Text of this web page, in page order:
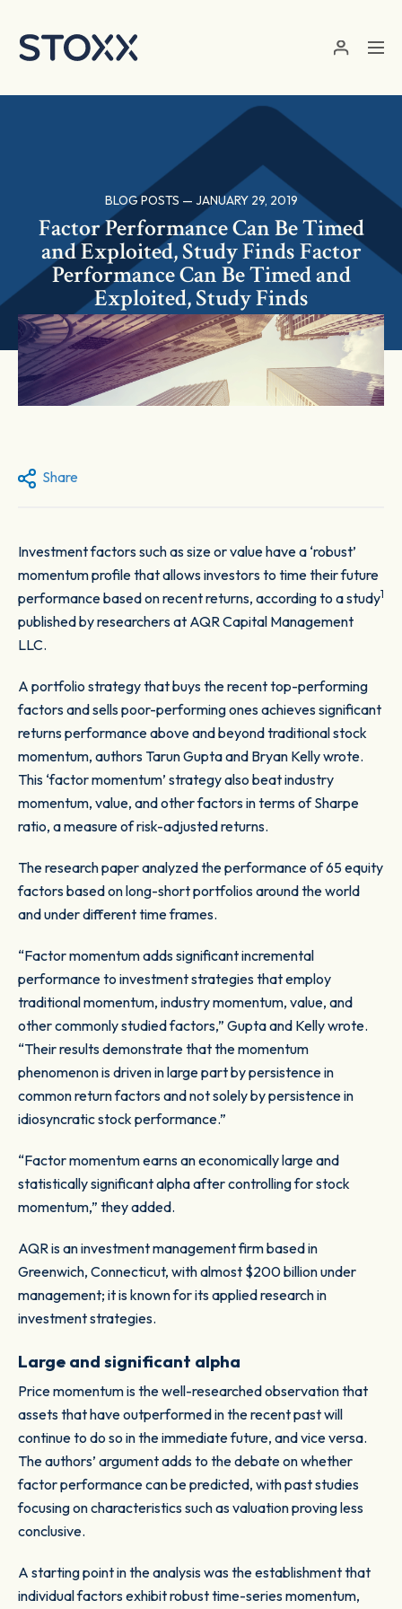
BLOG POSTS — JANUARY 29, 2019
Factor Performance Can Be Timed
and Exploited, Study Finds Factor
Performance Can Be Timed and
Exploited, Study Finds
Share
Investment factors such as size or value have a ‘robust’
momentum profile that allows investors to time their future
performance based on recent returns, according to a study1
published by researchers at AQR Capital Management
LLC.
A portfolio strategy that buys the recent top-performing
factors and sells poor-performing ones achieves significant
returns performance above and beyond traditional stock
momentum, authors Tarun Gupta and Bryan Kelly wrote.
This ‘factor momentum’ strategy also beat industry
momentum, value, and other factors in terms of Sharpe
ratio, a measure of risk-adjusted returns.
The research paper analyzed the performance of 65 equity
factors based on long-short portfolios around the world
and under different time frames.
“Factor momentum adds significant incremental
performance to investment strategies that employ
traditional momentum, industry momentum, value, and
other commonly studied factors,” Gupta and Kelly wrote.
“Their results demonstrate that the momentum
phenomenon is driven in large part by persistence in
common return factors and not solely by persistence in
idiosyncratic stock performance.”
“Factor momentum earns an economically large and
statistically significant alpha after controlling for stock
momentum,” they added.
AQR is an investment management firm based in
Greenwich, Connecticut, with almost $200 billion under
management; it is known for its applied research in
investment strategies.
Large and significant alpha
Price momentum is the well-researched observation that
assets that have outperformed in the recent past will
continue to do so in the immediate future, and vice versa.
The authors’ argument adds to the debate on whether
factor performance can be predicted, with past studies
focusing on characteristics such as valuation proving less
conclusive.
A starting point in the analysis was the establishment that
individual factors exhibit robust time-series momentum,